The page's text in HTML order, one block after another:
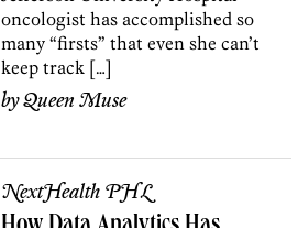
oncologist has accomplished so
many “firsts” that even she can’t
keep track […]
byQueen Muse
NextHealth PHL